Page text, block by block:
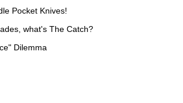
Pocket Knives!
what's The Catch?
Dilemma